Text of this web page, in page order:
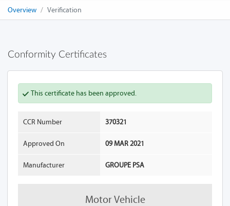
Overview Verification
Conformity Certificates
This certificate has been approved.
CCR Number 370321
Approved On 09 MAR 2021
Manufacturer GROUPE PSA
Motor Vehicle